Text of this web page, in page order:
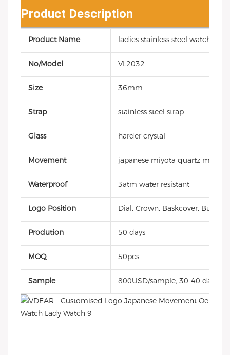
Product Description
Product Name ladies stainless steel watch
No/Model VL2032
Size 36mm
Strap stainless steel strap
Glass harder crystal
Movement japanese miyota quartz
Waterproof 3atm water resistant
Logo Position Dial, Crown, Baskcover, Buckle,
Prodution 50 days
MOQ 50pcs
Sample 800USD/sample, 30-40 days